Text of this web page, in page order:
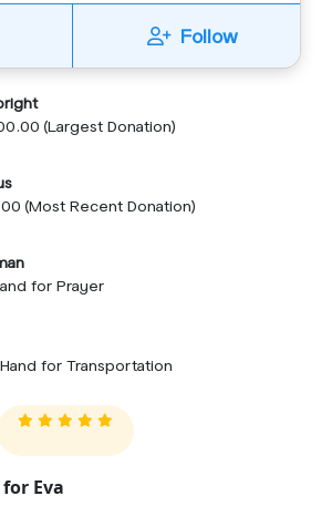
Follow
(Largest Donation)
(Most Recent Donation)
for Prayer
for Transportation
Eva